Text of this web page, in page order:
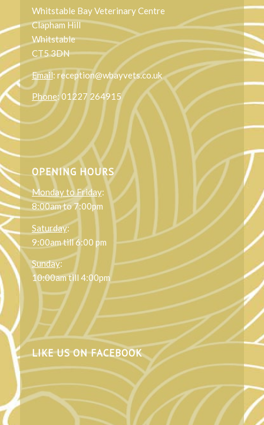
Whitstable Bay Veterinary Centre
Clapham Hill
Whitstable
CT5 3DN
Email: reception@wbayvets.co.uk
Phone: 01227 264915
OPENING HOURS
Monday to Friday:
8:00am to 7:00pm
Saturday:
9:00am till 6:00 pm
Sunday:
10:00am till 4:00pm
LIKE US ON FACEBOOK